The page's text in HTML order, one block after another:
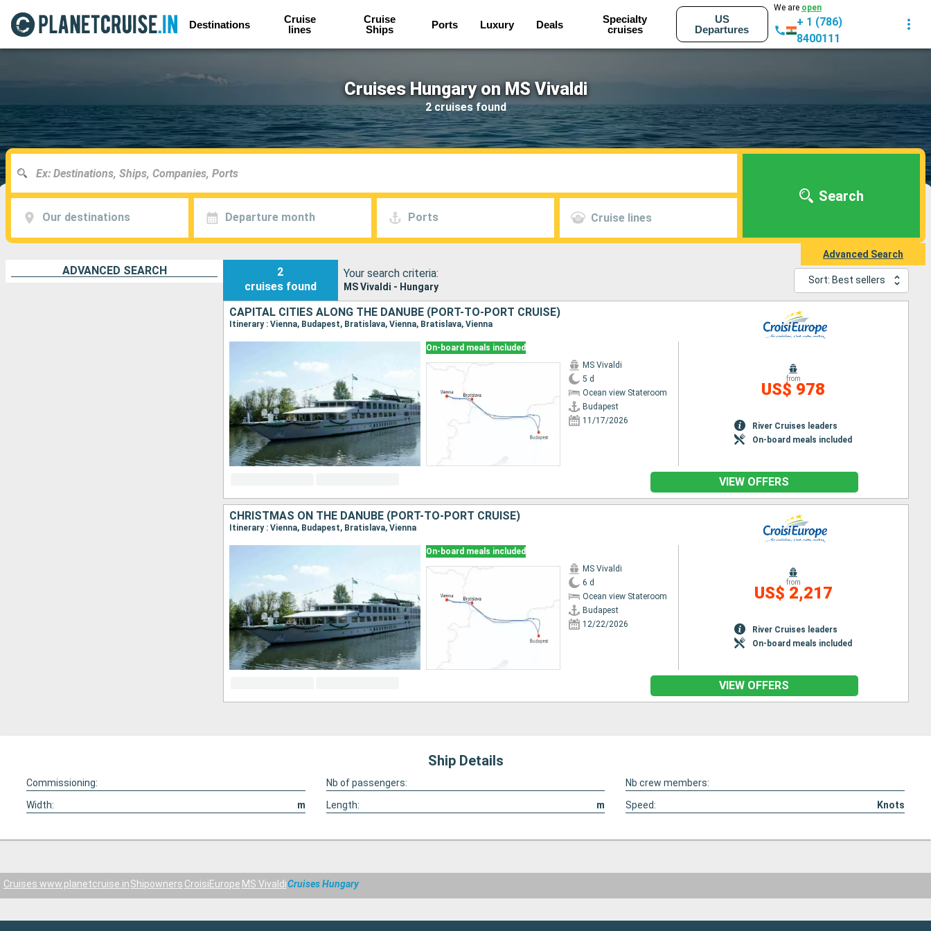
Destinations
Cruise
lines
Cruise
Ships
Ports Luxury Deals
Specialty
cruises
US
Departures
We are open
+ 1 (786)
8400111
Cruises Hungary on MS Vivaldi
2 cruises found
Our destinations Departure month Ports Cruise lines
Search
Advanced Search
ADVANCED SEARCH
2
cruises found
Your search criteria:
MS Vivaldi - Hungary
Sort: Best sellers
CAPITAL CITIES ALONG THE DANUBE (PORT-TO-PORT CRUISE)
Itinerary : Vienna, Budapest, Bratislava, Vienna, Bratislava, Vienna
On-board meals included
MS Vivaldi
5 d
Ocean view Stateroom
Budapest
11/17/2026
from
US$ 978
River Cruises leaders
On-board meals included
VIEW OFFERS
CHRISTMAS ON THE DANUBE (PORT-TO-PORT CRUISE)
Itinerary : Vienna, Budapest, Bratislava, Vienna
On-board meals included
MS Vivaldi
6 d
Ocean view Stateroom
Budapest
12/22/2026
from
US$ 2,217
River Cruises leaders
On-board meals included
VIEW OFFERS
Ship Details
Commissioning: Nb of passengers:
Nb crew members:
Width:
m Length: m Speed: Knots
Cruises www.planetcruise.inShipowners CroisiEurope MS VivaldiCruises Hungary